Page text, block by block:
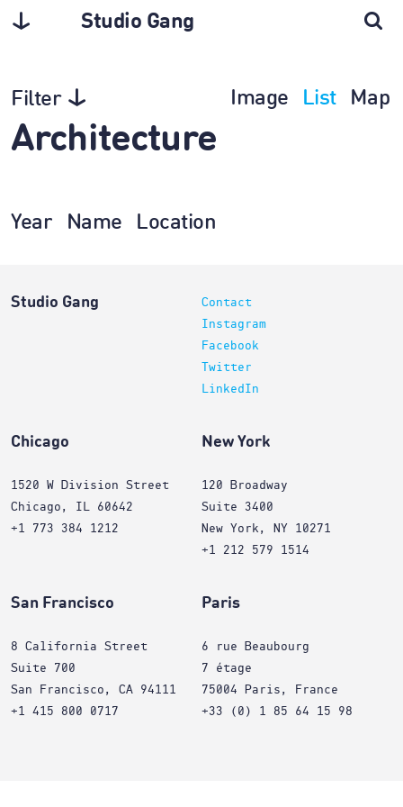
Studio Gang
Filter Image List Map
Architecture
Year Name Location
Studio Gang
Contact
Instagram
Facebook
Twitter
LinkedIn
Chicago
1520 W Division Street
Chicago, IL 60642
+1 773 384 1212
New York
120 Broadway
Suite 3400
New York, NY 10271
+1 212 579 1514
San Francisco
8 California Street
Suite 700
San Francisco, CA 94111
+1 415 800 0717
Paris
6 rue Beaubourg
7 étage
75004 Paris, France
+33 (0) 1 85 64 15 98